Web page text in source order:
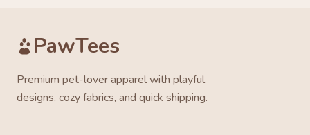
PawTees
Premium pet-lover apparel with playful
designs, cozy fabrics, and quick shipping.